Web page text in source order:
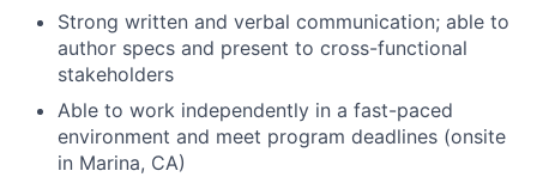
Strong written and verbal communication; able to
author specs and present to cross-functional
stakeholders
Able to work independently in a fast-paced
environment and meet program deadlines (onsite
in Marina, CA)